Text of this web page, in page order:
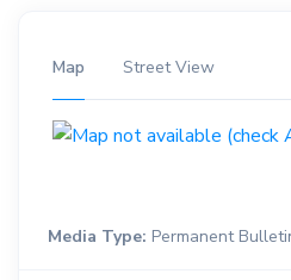
Map Street View
Media Type: Permanent